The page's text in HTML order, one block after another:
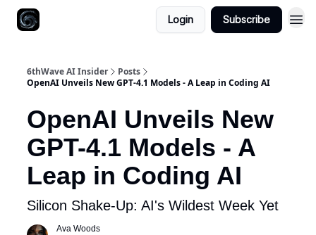
Login Subscribe
6thWave AI Insider
Posts
OpenAI Unveils New GPT-4.1 Models - A Leap in Coding AI
OpenAI Unveils New
GPT-4.1 Models - A
Leap in Coding AI
Silicon Shake-Up: AI's Wildest Week Yet
Ava Woods